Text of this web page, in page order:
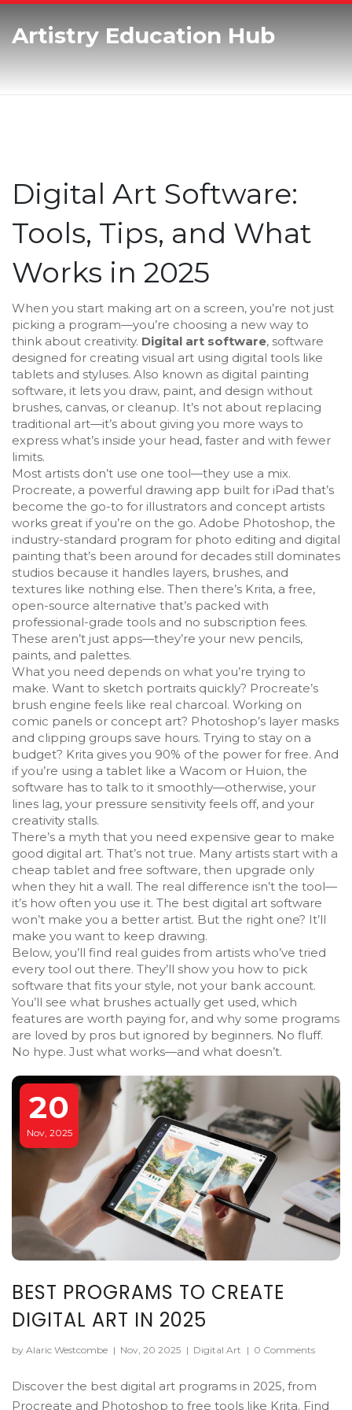
Artistry Education Hub
Digital Art Software:
Tools, Tips, and What
Works in 2025
When you start making art on a screen, you’re not just
picking a program—you’re choosing a new way to
think about creativity. Digital art software, software
designed for creating visual art using digital tools like
tablets and styluses. Also known as digital painting
software, it lets you draw, paint, and design without
brushes, canvas, or cleanup. It’s not about replacing
traditional art—it’s about giving you more ways to
express what’s inside your head, faster and with fewer
limits.
Most artists don’t use one tool—they use a mix.
Procreate, a powerful drawing app built for iPad that’s
become the go-to for illustrators and concept artists
works great if you’re on the go. Adobe Photoshop, the
industry-standard program for photo editing and digital
painting that’s been around for decades still dominates
studios because it handles layers, brushes, and
textures like nothing else. Then there’s Krita, a free,
open-source alternative that’s packed with
professional-grade tools and no subscription fees.
These aren’t just apps—they’re your new pencils,
paints, and palettes.
What you need depends on what you’re trying to
make. Want to sketch portraits quickly? Procreate’s
brush engine feels like real charcoal. Working on
comic panels or concept art? Photoshop’s layer masks
and clipping groups save hours. Trying to stay on a
budget? Krita gives you 90% of the power for free. And
if you’re using a tablet like a Wacom or Huion, the
software has to talk to it smoothly—otherwise, your
lines lag, your pressure sensitivity feels off, and your
creativity stalls.
There’s a myth that you need expensive gear to make
good digital art. That’s not true. Many artists start with a
cheap tablet and free software, then upgrade only
when they hit a wall. The real difference isn’t the tool—
it’s how often you use it. The best digital art software
won’t make you a better artist. But the right one? It’ll
make you want to keep drawing.
Below, you’ll find real guides from artists who’ve tried
every tool out there. They’ll show you how to pick
software that fits your style, not your bank account.
You’ll see what brushes actually get used, which
features are worth paying for, and why some programs
are loved by pros but ignored by beginners. No fluff.
No hype. Just what works—and what doesn’t.
20
Nov, 2025
BEST PROGRAMS TO CREATE
DIGITAL ART IN 2025
by Alaric Westcombe | Nov, 20 2025 | Digital Art | 0 Comments
Discover the best digital art programs in 2025, from
Procreate and Photoshop to free tools like Krita. Find